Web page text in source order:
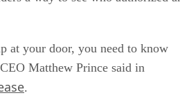
at your door, you need to know
Matthew Prince said in
.